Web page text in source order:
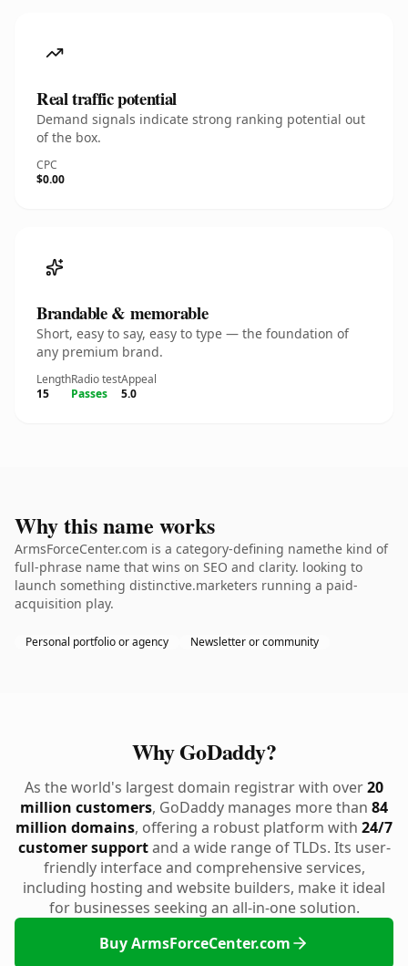
Real traffic potential
Demand signals indicate strong ranking potential out
of the box.
CPC
$0.00
Brandable & memorable
Short, easy to say, easy to type — the foundation of
any premium brand.
Length
15
Radio test
Passes
Appeal
5.0
Why this name works
ArmsForceCenter.com is a category-defining namethe kind of
full-phrase name that wins on SEO and clarity. looking to
launch something distinctive.marketers running a paid-
acquisition play.
Personal portfolio or agency Newsletter or community
Why GoDaddy?
As the world's largest domain registrar with over20
million customers, GoDaddy manages more than 84
million domains, offering a robust platform with 24/7
customer supportand a wide range of TLDs. Its user-
friendly interface and comprehensive services,
including hosting and website builders, make it ideal
for businesses seeking an all-in-one solution.
Buy ArmsForceCenter.com